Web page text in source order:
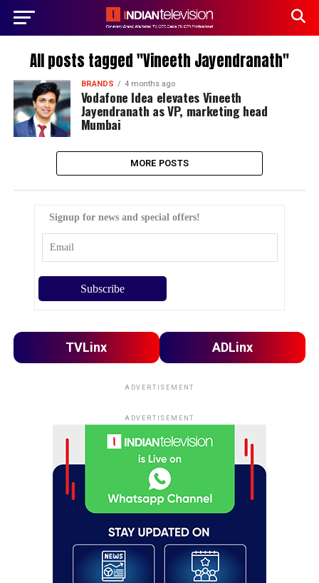
All posts tagged "Vineeth Jayendranath"
BRANDS 4 months ago
Vodafone Idea elevates Vineeth
Jayendranath as VP, marketing head
Mumbai
MORE POSTS
Signup for news and special offers!
TVLinx ADLinx
ADVERTISEMENT
ADVERTISEMENT